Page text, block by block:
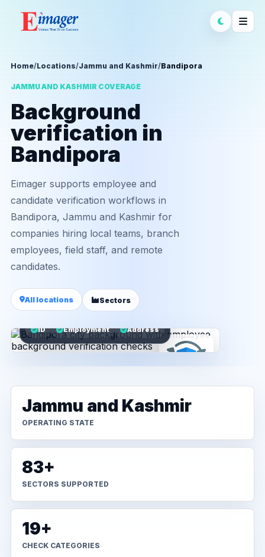
Home/Locations/Jammu and Kashmir/Bandipora
JAMMU AND KASHMIR COVERAGE
Background
verification in
Bandipora
Eimager supports employee and
candidate verification workflows in
Bandipora, Jammu and Kashmir for
companies hiring local teams, branch
employees, field staff, and remote
candidates.
All locations Sectors
ID Employment Address
Jammu and Kashmir
OPERATING STATE
83+
SECTORS SUPPORTED
19+
CHECK CATEGORIES